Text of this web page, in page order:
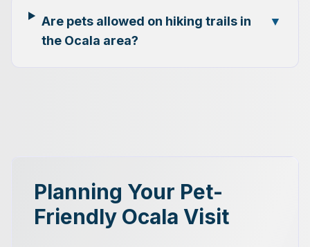
Are pets allowed on hiking trails in
the Ocala area?
▼
Planning Your Pet-
Friendly Ocala Visit